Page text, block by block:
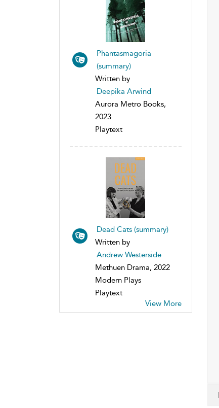
Phantasmagoria
(summary)
Written by
Deepika Arwind
Aurora Metro Books,
2023
Playtext
Dead Cats (summary)
Written by
Andrew Westerside
Methuen Drama, 2022
Modern Plays
Playtext
View More